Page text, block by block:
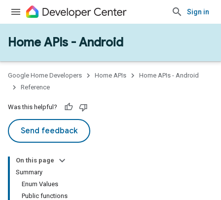
Sign in
Home APIs - Android
Google Home Developers Home APIs
Home APIs - Android
Reference
Was this helpful?
Send feedback
On this page
Summary
Enum Values
Public functions